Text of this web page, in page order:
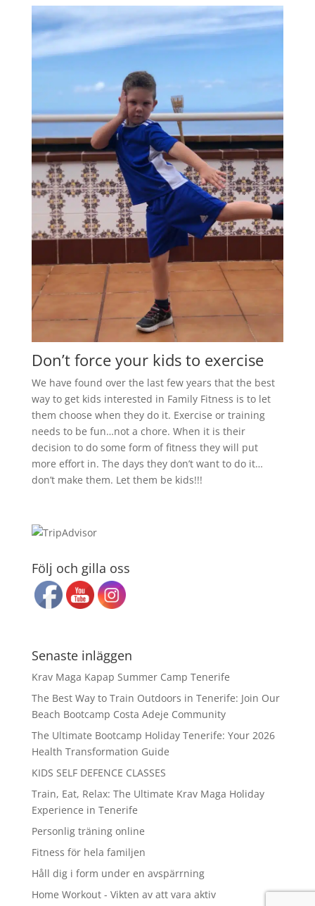
Don’t force your kids to exercise
We have found over the last few years that the best
way to get kids interested in Family Fitness is to let
them choose when they do it. Exercise or training
needs to be fun…not a chore. When it is their
decision to do some form of fitness they will put
more effort in. The days they don’t want to do it…
don’t make them. Let them be kids!!!
Följ och gilla oss
Senaste inläggen
Krav Maga Kapap Summer Camp Tenerife
The Best Way to Train Outdoors in Tenerife: Join Our
Beach Bootcamp Costa Adeje Community
The Ultimate Bootcamp Holiday Tenerife: Your 2026
Health Transformation Guide
KIDS SELF DEFENCE CLASSES
Train, Eat, Relax: The Ultimate Krav Maga Holiday
Experience in Tenerife
Personlig träning online
Fitness för hela familjen
Håll dig i form under en avspärrning
Home Workout - Vikten av att vara aktiv